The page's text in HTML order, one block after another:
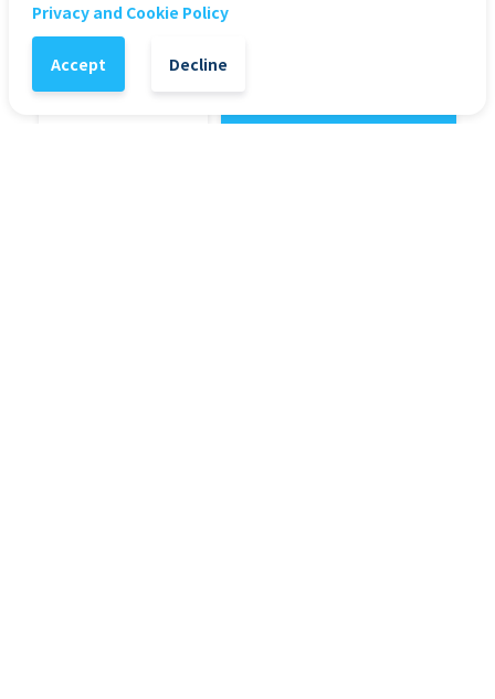
Categories:
Privacy and Cookie Policy
Accept Decline